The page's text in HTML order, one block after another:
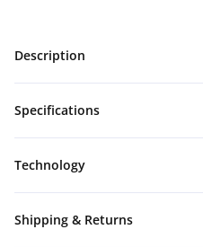
Description
Specifications
Technology
Shipping & Returns